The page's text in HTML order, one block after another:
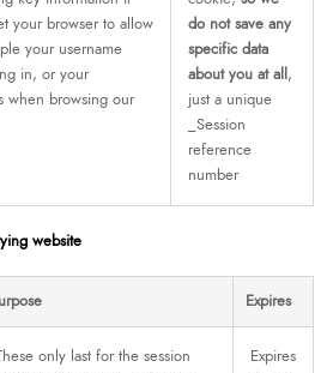
your browser to allow
your username
in, or your
when browsing our
do not save any
specific data
about you at all ,
just a unique
_Session
reference
number
website
Expires
only last for the session
Expires